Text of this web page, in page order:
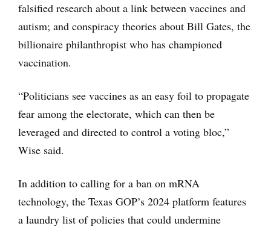
falsified research about a link between vaccines and
autism; and conspiracy theories about Bill Gates, the
billionaire philanthropist who has championed
vaccination.
“Politicians see vaccines as an easy foil to propagate
fear among the electorate, which can then be
leveraged and directed to control a voting bloc,”
Wise said.
In addition to calling for a ban on mRNA
technology, the Texas GOP’s 2024 platform features
a laundry list of policies that could undermine